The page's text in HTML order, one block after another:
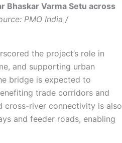
Bhaskar Varma Setu across
PMO India /
the project’s role in
and supporting urban
bridge is expected to
trade corridors and
cross-river connectivity is also
and feeder roads, enabling